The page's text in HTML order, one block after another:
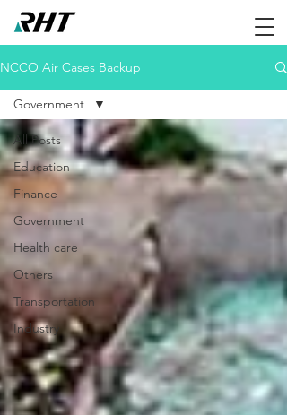
NCCO Air Cases Backup
All Posts
Education
Finance
Government
Health care
Others
Transportation
Industry
Government